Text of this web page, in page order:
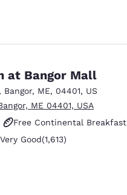
at Bangor Mall
, Bangor, ME, 04401, US
ME 04401, USA
Free Continental Breakfast
Very Good. 1613 reviews
Very Good(1,613)